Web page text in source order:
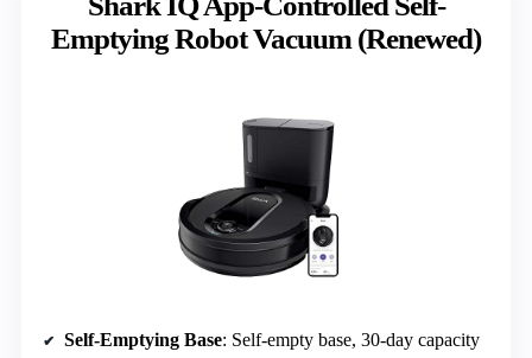
Emptying Robot Vacuum (Renewed)
Self-Emptying Base: Self-empty base, 30-day capacity